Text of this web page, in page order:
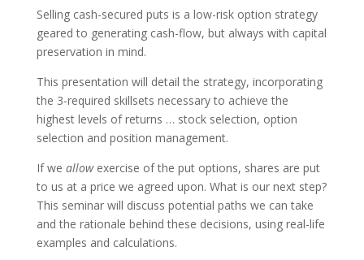
Selling cash-secured puts is a low-risk option strategy
geared to generating cash-flow, but always with capital
preservation in mind.
This presentation will detail the strategy, incorporating
the 3-required skillsets necessary to achieve the
highest levels of returns … stock selection, option
selection and position management.
If we allowexercise of the put options, shares are put
to us at a price we agreed upon. What is our next step?
This seminar will discuss potential paths we can take
and the rationale behind these decisions, using real-life
examples and calculations.